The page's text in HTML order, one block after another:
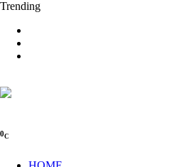
Trending
0C